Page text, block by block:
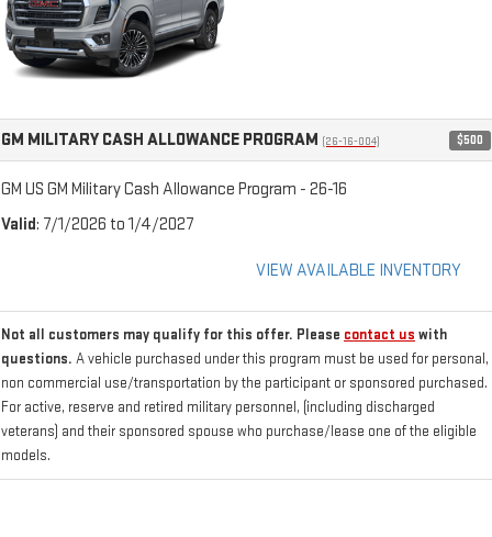
GM MILITARY CASH ALLOWANCE PROGRAM (26-16-004) $500
GM US GM Military Cash Allowance Program - 26-16
Valid: 7/1/2026 to 1/4/2027
VIEW AVAILABLE INVENTORY
Not all customers may qualify for this offer. Please contact us with
questions. A vehicle purchased under this program must be used for personal,
non commercial use/transportation by the participant or sponsored purchased.
For active, reserve and retired military personnel, (including discharged
veterans) and their sponsored spouse who purchase/lease one of the eligible
models.